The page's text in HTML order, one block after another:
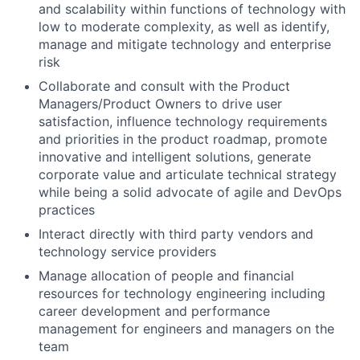
and scalability within functions of technology with
low to moderate complexity, as well as identify,
manage and mitigate technology and enterprise
risk
Collaborate and consult with the Product
Managers/Product Owners to drive user
satisfaction, influence technology requirements
and priorities in the product roadmap, promote
innovative and intelligent solutions, generate
corporate value and articulate technical strategy
while being a solid advocate of agile and DevOps
practices
Interact directly with third party vendors and
technology service providers
Manage allocation of people and financial
resources for technology engineering including
career development and performance
management for engineers and managers on the
team